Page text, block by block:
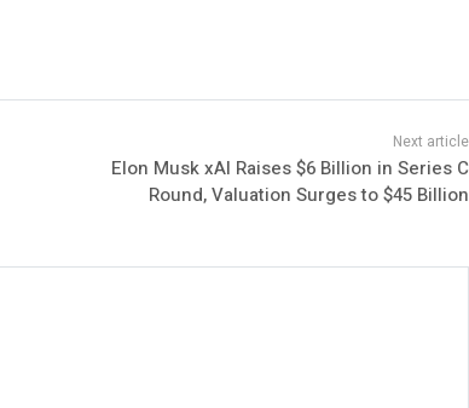
Elon Musk xAI Raises $6 Billion in Series C
Round, Valuation Surges to $45 Billion